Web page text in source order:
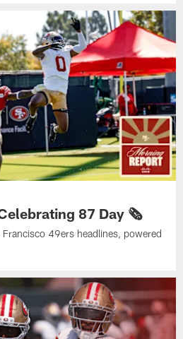
87 Day 🗞️
49ers headlines, powered